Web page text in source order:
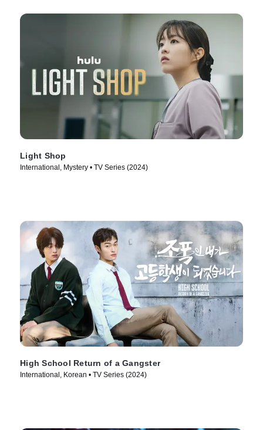
Light Shop
International, Mystery • TV Series (2024)
High School Return of a Gangster
International, Korean • TV Series (2024)